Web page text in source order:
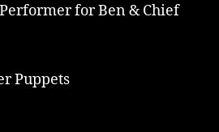
for Ben & Chief
Puppets